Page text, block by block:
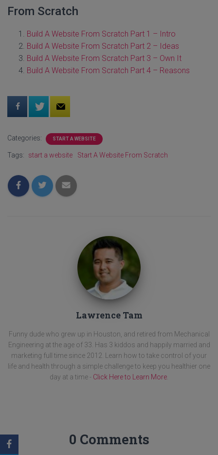
From Scratch
Build A Website From Scratch Part 1 – Intro
Build A Website From Scratch Part 2 – Ideas
Build A Website From Scratch Part 3 – Own It
Build A Website From Scratch Part 4 – Reasons
Categories: START A WEBSITE
Tags: start a website Start A Website From Scratch
Lawrence Tam
Funny dude who grew up in Houston, and retired from Mechanical
Engineering at the age of 33. Has 3 kiddos and happily married and
marketing full time since 2012. Learn how to take control of your
life and health through a simple challenge to keep you healthier one
day at a time - Click Here to Learn More
0 Comments